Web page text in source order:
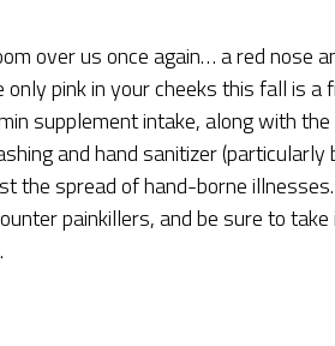
over us once again… a red nose
pink in your cheeks this fall is
supplement intake, along with
and hand sanitizer
the spread of hand-borne
painkillers, and be sure to